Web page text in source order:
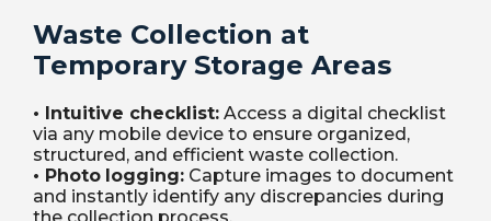
Waste Collection at
Temporary Storage Areas
• Intuitive checklist: Access a digital checklist
via any mobile device to ensure organized,
structured, and efficient waste collection.
• Photo logging: Capture images to document
and instantly identify any discrepancies during
the collection process.